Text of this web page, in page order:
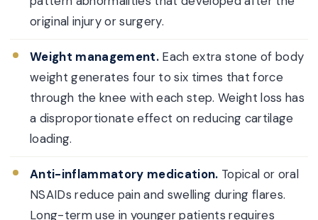
original injury or surgery.
Weight management. Each extra stone of body
weight generates four to six times that force
through the knee with each step. Weight loss has
a disproportionate effect on reducing cartilage
loading.
Anti-inflammatory medication. Topical or oral
NSAIDs reduce pain and swelling during flares.
Long-term use in younger patients requires